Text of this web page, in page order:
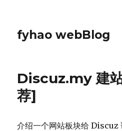
fyhao webBlog
Discuz.my 建
荐]
介绍一个网站板块给 Discuz